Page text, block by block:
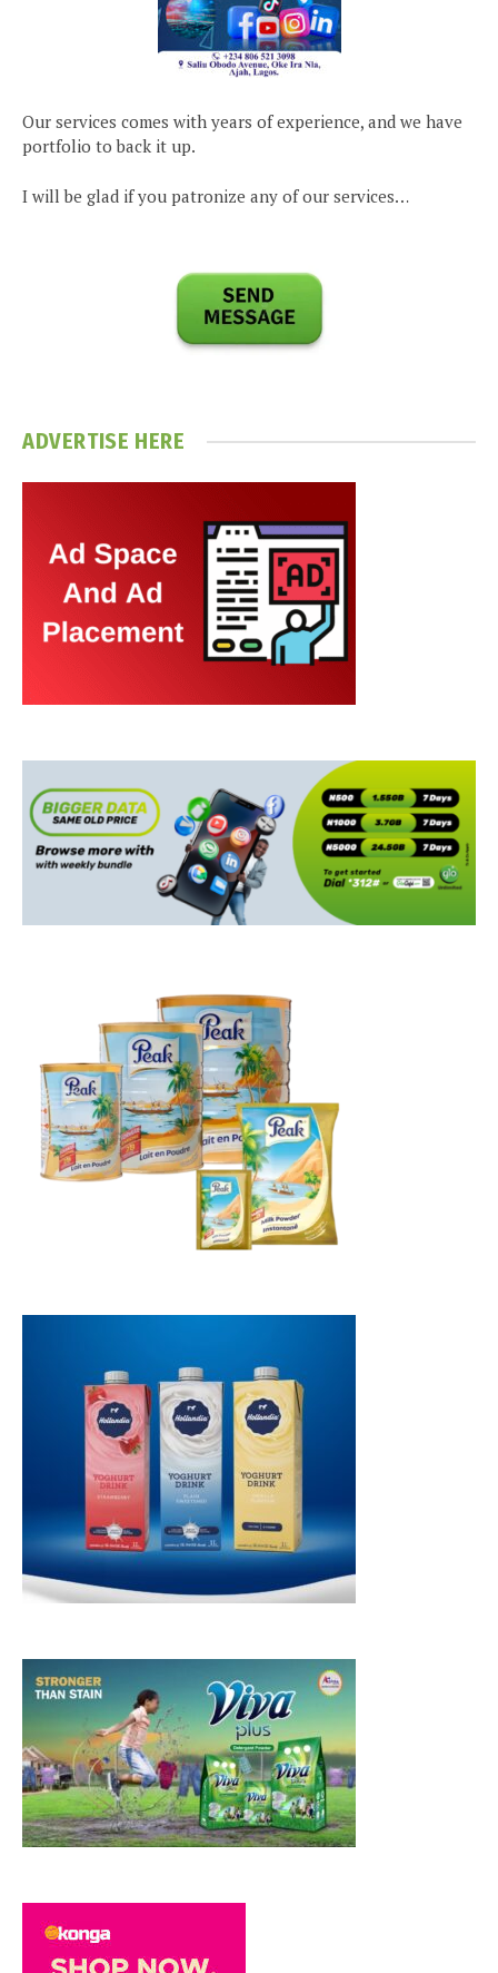
Our services comes with years of experience, and we have
portfolio to back it up.
I will be glad if you patronize any of our services…
ADVERTISE HERE